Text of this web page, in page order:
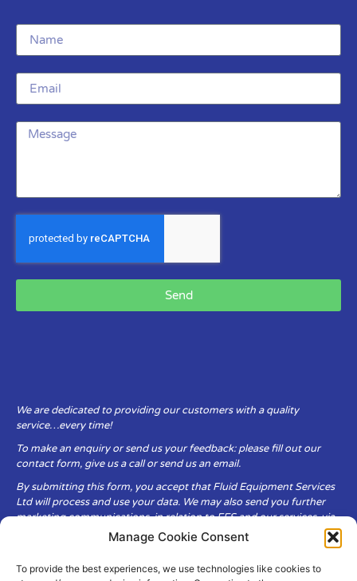
Manage Cookie Consent
To provide the best experiences, we use technologies like cookies to
Send
We are dedicated to providing our customers with a quality
service…every time!
To make an enquiry or send us your feedback: please fill out our
contact form, give us a call or send us an email.
By submitting this form, you accept that Fluid Equipment Services
Ltd will process and use your data. We may also send you further
marketing communications, in relation to FES and our services, via
Fluid Equipment Services Ltd are committed to respecting the